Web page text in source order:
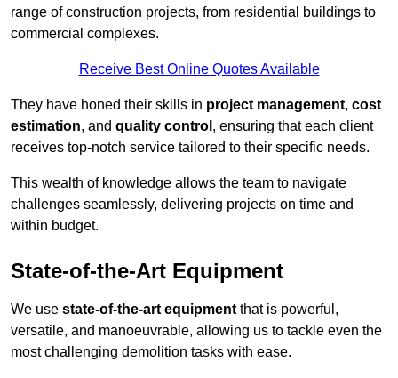
range of construction projects, from residential buildings to
commercial complexes.
Receive Best Online Quotes Available
They have honed their skills in project management, cost
estimation, and quality control , ensuring that each client
receives top-notch service tailored to their specific needs.
This wealth of knowledge allows the team to navigate
challenges seamlessly, delivering projects on time and
within budget.
State-of-the-Art Equipment
We use state-of-the-art equipment that is powerful,
versatile, and manoeuvrable, allowing us to tackle even the
most challenging demolition tasks with ease.